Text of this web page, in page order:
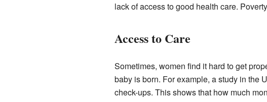
lack of access to good health care.
Access to Care
Sometimes, women find it hard to get
baby is born. For example, a study in the
check-ups. This shows that how much